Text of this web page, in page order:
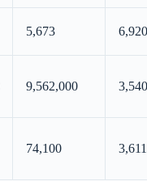
5,673 6,920
9,562,000
74,100 3,611